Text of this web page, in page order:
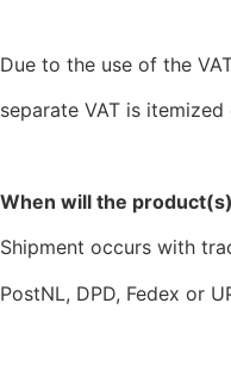
Due to the use of the
separate VAT is itemized
When will the
Shipment occurs with
PostNL, DPD, Fedex or